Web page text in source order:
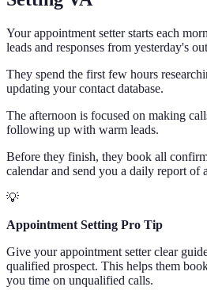
Your appointment setter starts each
leads and responses from yesterday's
They spend the first few hours
updating your contact database.
The afternoon is focused on making
following up with warm leads.
Before they finish, they book all
calendar and send you a daily report of
💡
Appointment Setting Pro Tip
Give your appointment setter clear
qualified prospect. This helps them
you time on unqualified calls.